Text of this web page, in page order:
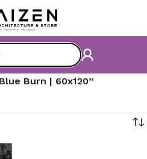
Burn | 60x120”